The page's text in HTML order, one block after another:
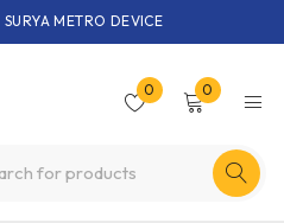
SURYA METRO DEVICE
0 0